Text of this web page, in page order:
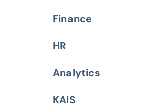
Finance
HR
Analytics
KAIS